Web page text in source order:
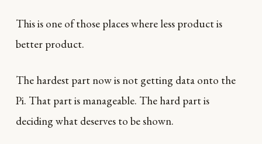
This is one of those places where less product is
better product.
The hardest part now is not getting data onto the
Pi. That part is manageable. The hard part is
deciding what deserves to be shown.